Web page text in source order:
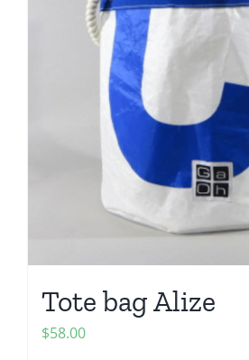
Tote bag Alize
$58.00